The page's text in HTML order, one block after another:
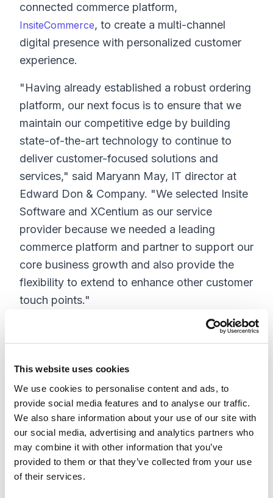
This website uses cookies
We use cookies to personalise content and ads, to
provide social media features and to analyse our traffic.
We also share information about your use of our site with
our social media, advertising and analytics partners who
may combine it with other information that you’ve
provided to them or that they’ve collected from your use
of their services.
connected commerce platform,
InsiteCommerce, to create a multi-channel
digital presence with personalized customer
experience.
"Having already established a robust ordering
platform, our next focus is to ensure that we
maintain our competitive edge by building
state-of-the-art technology to continue to
deliver customer-focused solutions and
services," said Maryann May, IT director at
Edward Don & Company. "We selected Insite
Software and XCentium as our service
provider because we needed a leading
commerce platform and partner to support our
core business growth and also provide the
flexibility to extend to enhance other customer
touch points."
marketers to drive digital strategy - web,
commerce, mobile, social, analytics and
platform," said Steve Miller, partner at
XCentium. "Insite offers an excellent platform
for multi-channel commerce solutions and
through our collaboration with Insite, we're
able to deliver solutions to our clients quicker